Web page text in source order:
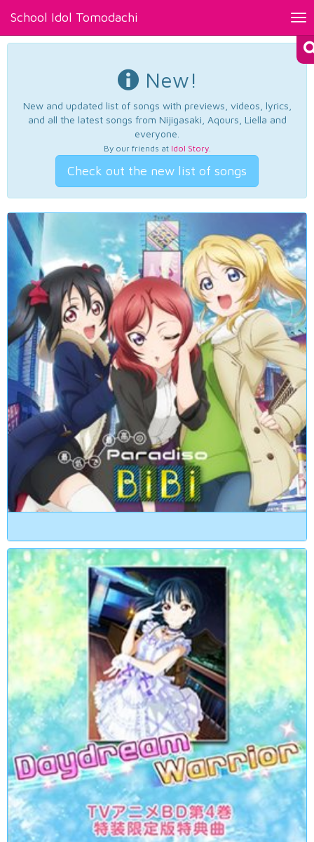
School Idol Tomodachi
New!
New and updated list of songs with previews, videos, lyrics,
and all the latest songs from Nijigasaki, Aqours, Liella and
everyone.
By our friends at Idol Story.
Check out the new list of songs